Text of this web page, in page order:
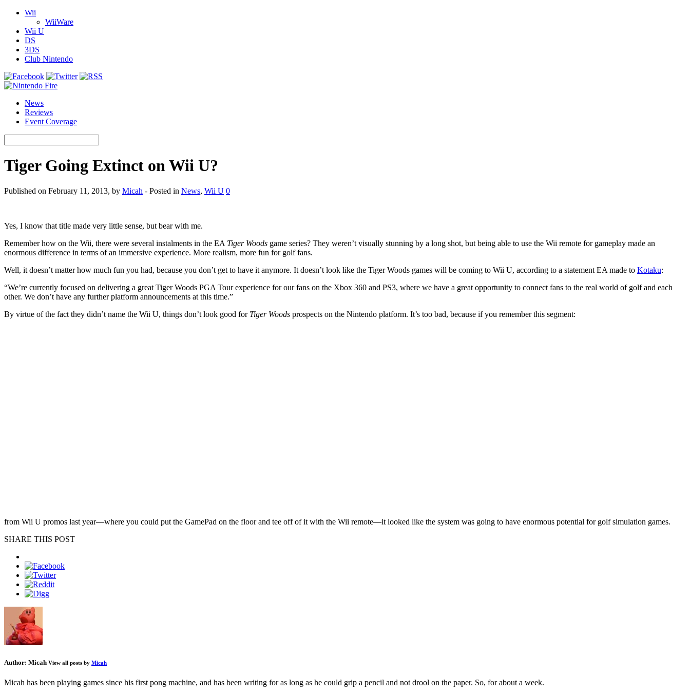
Wii
WiiWare
Wii U
DS
3DS
Club Nintendo
News
Reviews
Event Coverage
Tiger Going Extinct on Wii U?
Published on February 11, 2013, by Micah - Posted in News, Wii U 0
Yes, I know that title made very little sense, but bear with me.
Remember how on the Wii, there were several instalments in the EA Tiger Woods game series? They weren’t visually stunning by a long shot, but being able to use the Wii remote for gameplay made an
enormous difference in terms of an immersive experience. More realism, more fun for golf fans.
Well, it doesn’t matter how much fun you had, because you don’t get to have it anymore. It doesn’t look like the Tiger Woods games will be coming to Wii U, according to a statement EA made to Kotaku:
“We’re currently focused on delivering a great Tiger Woods PGA Tour experience for our fans on the Xbox 360 and PS3, where we have a great opportunity to connect fans to the real world of golf and each
other. We don’t have any further platform announcements at this time.”
By virtue of the fact they didn’t name the Wii U, things don’t look good for Tiger Woods prospects on the Nintendo platform. It’s too bad, because if you remember this segment:
from Wii U promos last year—where you could put the GamePad on the floor and tee off of it with the Wii remote—it looked like the system was going to have enormous potential for golf simulation games.
SHARE THIS POST
Author: Micah View all posts by Micah
Micah has been playing games since his first pong machine, and has been writing for as long as he could grip a pencil and not drool on the paper. So, for about a week.